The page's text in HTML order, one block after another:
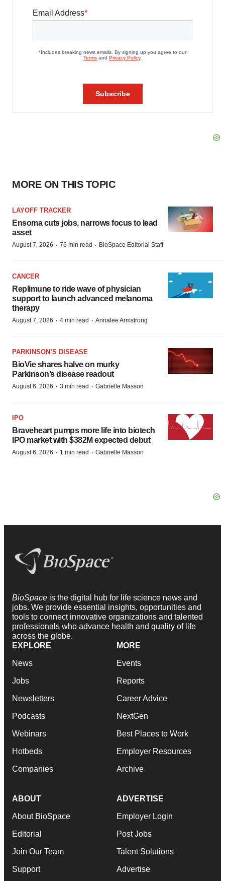
MORE ON THIS TOPIC
LAYOFF TRACKER
Ensoma cuts jobs, narrows focus to lead
asset
August 7, 2026 · 76 min read · BioSpace Editorial Staff
CANCER
Replimune to ride wave of physician
support to launch advanced melanoma
therapy
August 7, 2026 · 4 min read · Annalee Armstrong
PARKINSON’S DISEASE
BioVie shares halve on murky
Parkinson’s disease readout
August 6, 2026 · 3 min read · Gabrielle Masson
IPO
Braveheart pumps more life into biotech
IPO market with $382M expected debut
August 6, 2026 · 1 min read · Gabrielle Masson
BioSpace is the digital hub for life science news and
jobs. We provide essential insights, opportunities and
tools to connect innovative organizations and talented
professionals who advance health and quality of life
across the globe.
EXPLORE
News
Jobs
Newsletters
Podcasts
Webinars
Hotbeds
Companies
MORE
Events
Reports
Career Advice
NextGen
Best Places to Work
Employer Resources
Archive
ABOUT
About BioSpace
Editorial
Join Our Team
Support
ADVERTISE
Employer Login
Post Jobs
Talent Solutions
Advertise